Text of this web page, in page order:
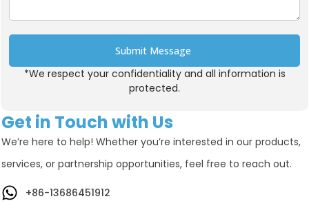
Get in Touch with Us
We’re here to help! Whether you’re interested in our products,
services, or partnership opportunities, feel free to reach out.
+86-13686451912
Submit Message
Alternative:
*We respect your confidentiality and all information is
protected.